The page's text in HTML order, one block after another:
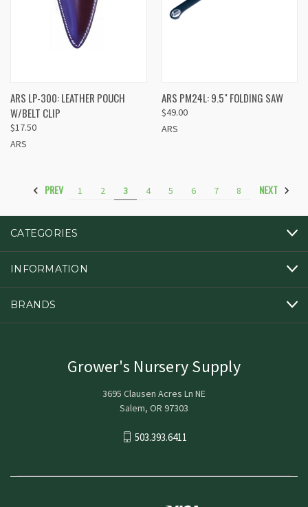
ARS LP-300: LEATHER POUCH
W/BELT CLIP
$17.50
ARS
ARS PM24L: 9.5" FOLDING SAW
$49.00
ARS
PREV 1 2 3 4 5 6 7 8 NEXT
CATEGORIES
INFORMATION
BRANDS
Grower's Nursery Supply
3695 Clausen Acres Ln NE
Salem, OR 97303
503.393.6411